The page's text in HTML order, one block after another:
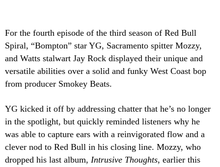
For the fourth episode of the third season of Red Bull
Spiral, “Bompton” star YG, Sacramento spitter Mozzy,
and Watts stalwart Jay Rock displayed their unique and
versatile abilities over a solid and funky West Coast bop
from producer Smokey Beats.
YG kicked it off by addressing chatter that he’s no longer
in the spotlight, but quickly reminded listeners why he
was able to capture ears with a reinvigorated flow and a
clever nod to Red Bull in his closing line. Mozzy, who
dropped his last album, Intrusive Thoughts, earlier this